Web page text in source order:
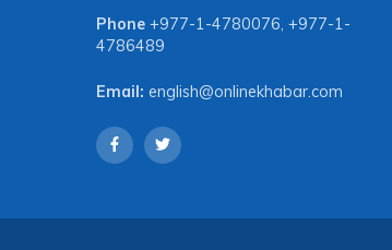
Phone +977-1-4780076, +977-1-
4786489
Email: english@onlinekhabar.com